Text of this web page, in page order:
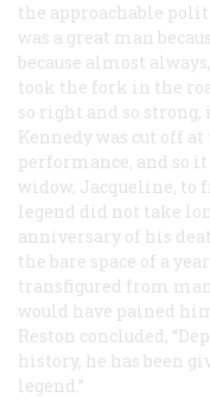
the approachable
was a great man
because almost
took the fork in the
so right and so
Kennedy was cut off
performance, and so
widow, Jacqueline, to
legend did not take
anniversary of his
the bare space of a
transfigured from
would have pained
Reston concluded,
history, he has been
legend.”